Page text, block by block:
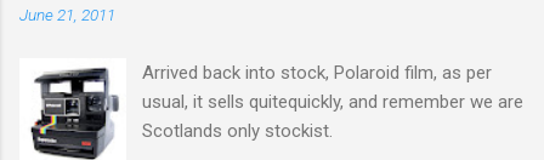
June 21, 2011
Arrived back into stock, Polaroid film, as per
usual, it sells quitequickly, and remember we are
Scotlands only stockist.